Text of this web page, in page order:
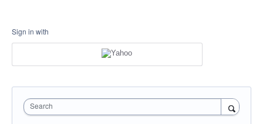
Sign in with
Search